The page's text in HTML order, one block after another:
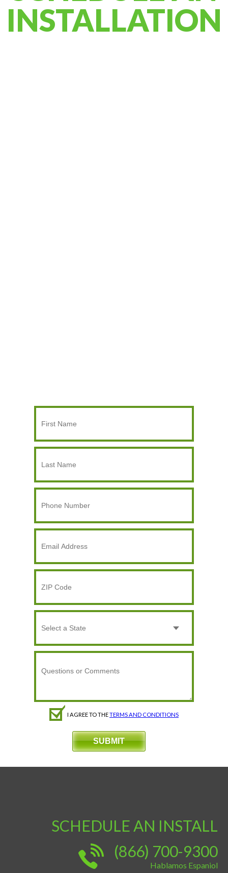
INSTALLATION
I AGREE TO THETERMS AND CONDITIONS
SCHEDULE AN INSTALL
(866) 700-9300
Hablamos Espaniol